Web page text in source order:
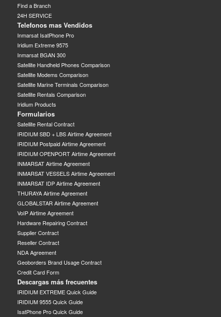
Find a Branch
24H SERVICE
Telefonos mas Vendidos
Inmarsat IsatPhone Pro
Iridium Extreme 9575
Inmarsat BGAN 300
Satellite Handheld Phones Comparison
Satellite Modems Comparison
Satellite Marine Terminals Comparison
Satellite Rentals Comparison
Iridium Products
Formularios
Satellite Rental Contract
IRIDIUM SBD + LBS Airtime Agreement
IRIDIUM Postpaid Airtime Agreement
IRIDIUM OPENPORT Airtime Agreement
INMARSAT Airtime Agreement
INMARSAT VESSELS Airtime Agreement
INMARSAT IDP Airtime Agreement
THURAYA Airtime Agreement
GLOBALSTAR Airtime Agreement
VoIP Airtime Agreement
Hardware Repairing Contract
Supplier Contract
Reseller Contract
NDA Agreement
Geoborders Brand Usage Contract
Credit Card Form
Descargas más frecuentes
IRIDIUM EXTREME Quick Guide
IRIDIUM 9555 Quick Guide
IsatPhone Pro Quick Guide